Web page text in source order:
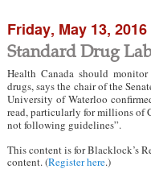
Friday, May 13, 2016
Standard Drug
Health Canada should
drugs, says the chair of the
University of Waterloo
read, particularly for millions of
not following guidelines”.
This content is for Blacklock’s
content. (Register here.)